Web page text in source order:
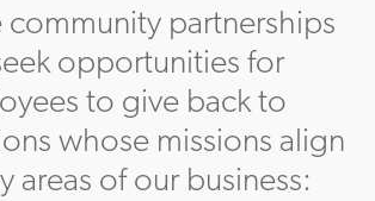
community partnerships
opportunities for
to give back to
whose missions align
areas of our business: